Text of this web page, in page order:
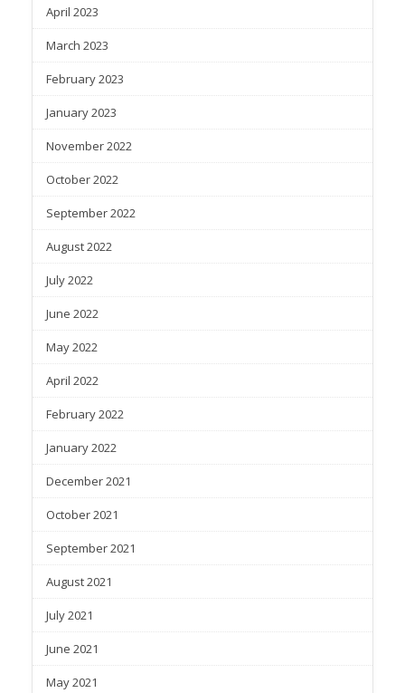
April 2023
March 2023
February 2023
January 2023
November 2022
October 2022
September 2022
August 2022
July 2022
June 2022
May 2022
April 2022
February 2022
January 2022
December 2021
October 2021
September 2021
August 2021
July 2021
June 2021
May 2021